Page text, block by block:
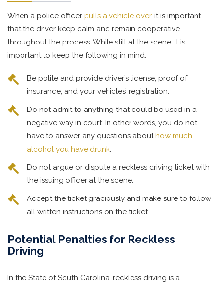
When a police officer pulls a vehicle over, it is important
that the driver keep calm and remain cooperative
throughout the process. While still at the scene, it is
important to keep the following in mind:
Be polite and provide driver’s license, proof of
insurance, and your vehicles’ registration.
Do not admit to anything that could be used in a
negative way in court. In other words, you do not
have to answer any questions abouthow much
alcohol you have drunk.
Do not argue or dispute a reckless driving ticket with
the issuing officer at the scene.
Accept the ticket graciously and make sure to follow
all written instructions on the ticket.
Potential Penalties for Reckless
Driving
In the State of South Carolina, reckless driving is a